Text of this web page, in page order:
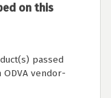
on this
passed
vendor-